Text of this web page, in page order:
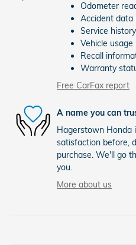
Odometer
Accident data
Service history
Vehicle usage
Recall
Warranty
Free CarFax report
A name you can
Hagerstown Honda
satisfaction before,
purchase. We'll go
you.
More about us